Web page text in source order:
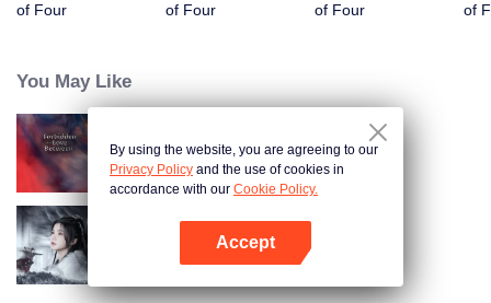
of Four
of Four
of Four
of
You May Like
Forbidden Love Between
Blade's Dance with You
By using the website, you are agreeing to our
Privacy Policy and the use of cookies in
accordance with our Cookie Policy.
Accept